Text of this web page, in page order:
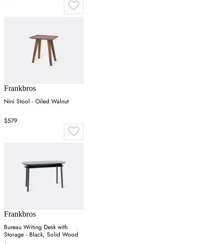
Frankbros
Nini Stool - Oiled Walnut
$579
Frankbros
Bureau Writing Desk with
Storage - Black, Solid Wood